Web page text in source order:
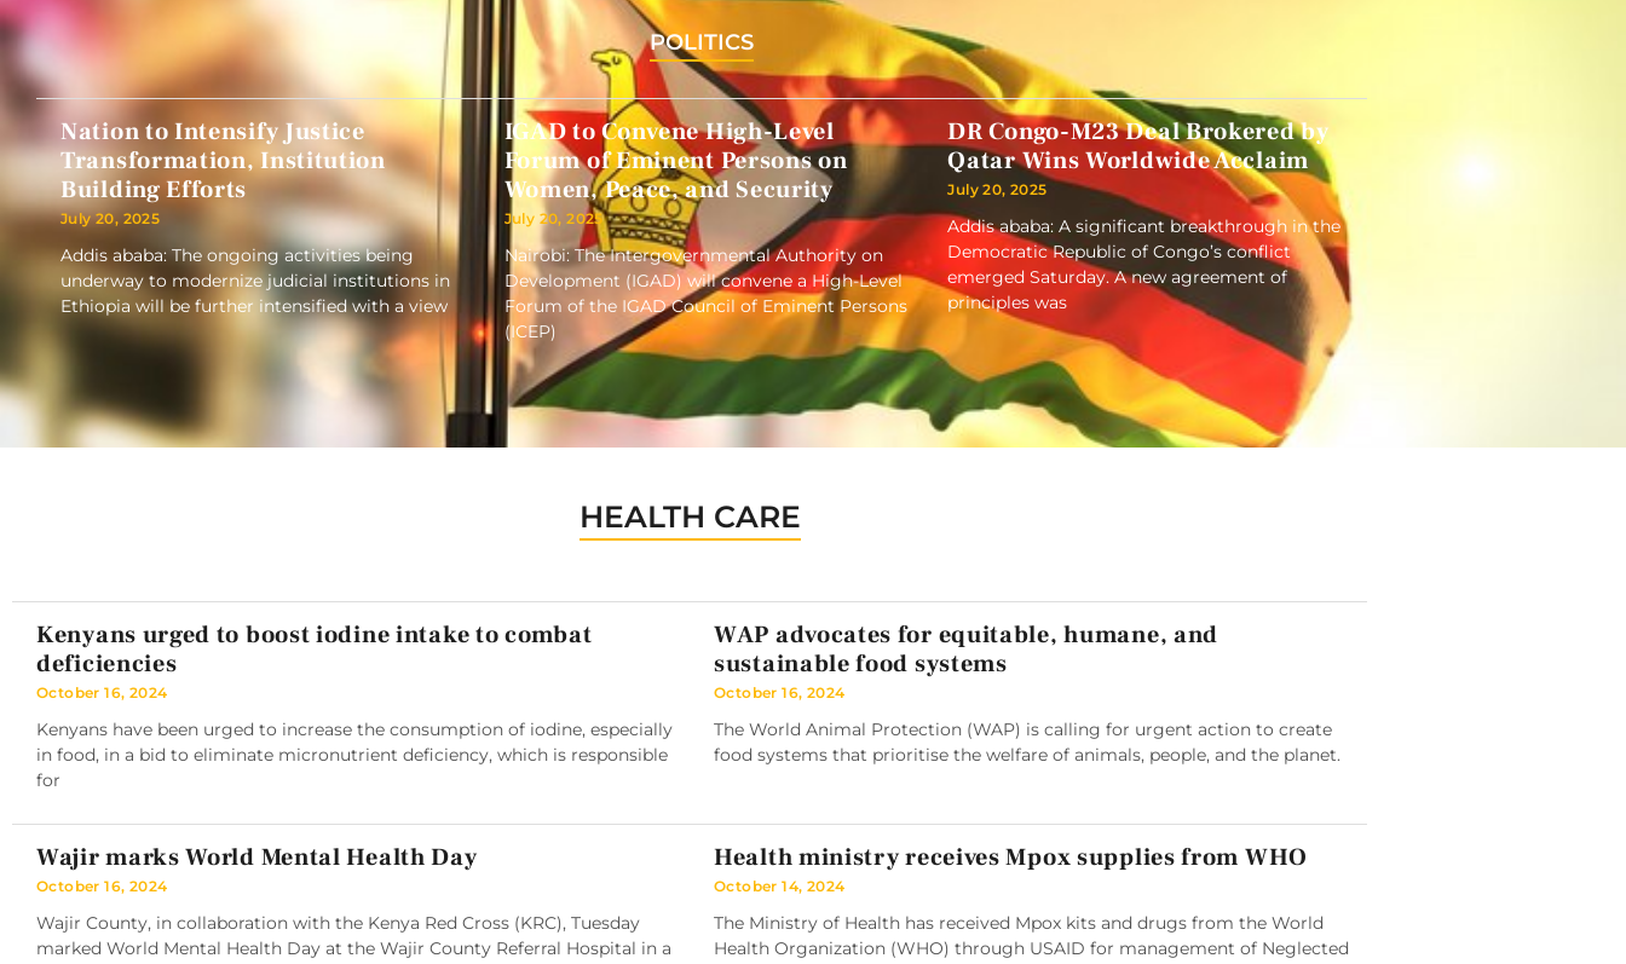
POLITICS
Nation to Intensify Justice
Transformation, Institution
Building Efforts
July 20, 2025
Addis ababa: The ongoing activities being
underway to modernize judicial institutions in
Ethiopia will be further intensified with a view
IGAD to Convene High-Level
Forum of Eminent Persons on
Women, Peace, and Security
July 20, 2025
Nairobi: The Intergovernmental Authority on
Development (IGAD) will convene a High-Level
Forum of the IGAD Council of Eminent Persons
(ICEP)
DR Congo-M23 Deal Brokered by
Qatar Wins Worldwide Acclaim
July 20, 2025
Addis ababa: A significant breakthrough in the
Democratic Republic of Congo’s conflict
emerged Saturday. A new agreement of
principles was
HEALTH CARE
Kenyans urged to boost iodine intake to combat
deficiencies
October 16, 2024
Kenyans have been urged to increase the consumption of iodine, especially
in food, in a bid to eliminate micronutrient deficiency, which is responsible
for
WAP advocates for equitable, humane, and
sustainable food systems
October 16, 2024
The World Animal Protection (WAP) is calling for urgent action to create
food systems that prioritise the welfare of animals, people, and the planet.
Wajir marks World Mental Health Day
October 16, 2024
Wajir County, in collaboration with the Kenya Red Cross (KRC), Tuesday
marked World Mental Health Day at the Wajir County Referral Hospital in a
Health ministry receives Mpox supplies from WHO
October 14, 2024
The Ministry of Health has received Mpox kits and drugs from the World
Health Organization (WHO) through USAID for management of Neglected